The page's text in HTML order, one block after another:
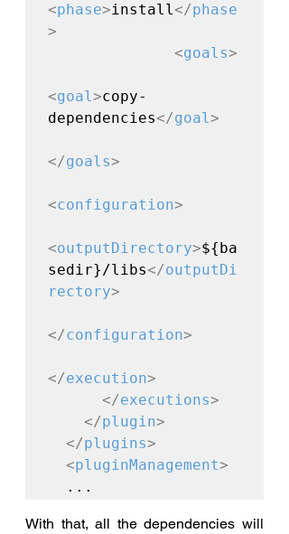
<phase>install</phase
>
<goals>
<goal>copy-
dependencies</goal>
</goals>
<configuration>
<outputDirectory>${ba
sedir}/libs</outputDi
rectory>
</configuration>
</execution>
</executions>
</plugin>
</plugins>
<pluginManagement>
  ...
With that, all the dependencies will